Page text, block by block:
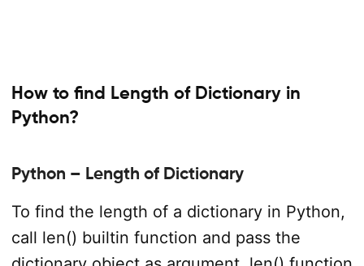
How to find Length of Dictionary in
Python?
Python – Length of Dictionary
To find the length of a dictionary in Python,
call len() builtin function and pass the